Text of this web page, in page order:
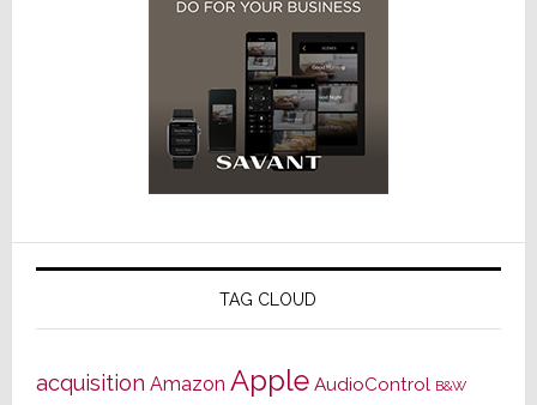
TAG CLOUD
acquisition Amazon Apple AudioControl B&W